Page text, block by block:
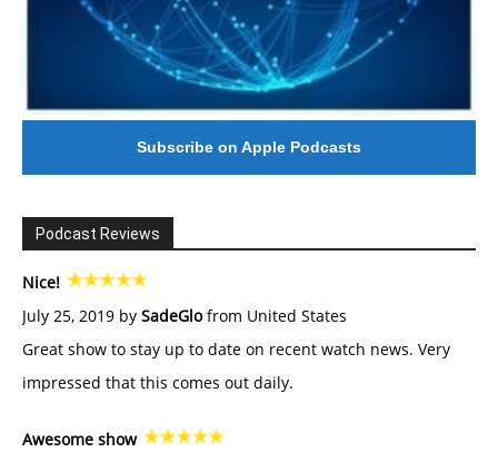
Subscribe on Apple Podcasts
Podcast Reviews
Nice!
July 25, 2019 by SadeGlofrom United States
Great show to stay up to date on recent watch news. Very
impressed that this comes out daily.
Awesome show